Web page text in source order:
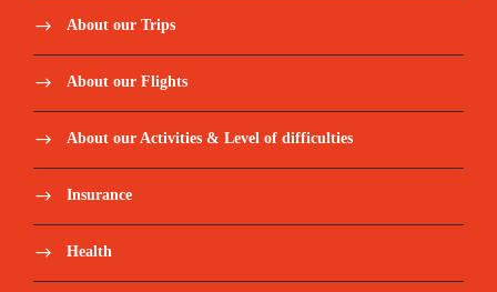
About our Trips
About our Flights
About our Activities & Level of difficulties
Insurance
Health